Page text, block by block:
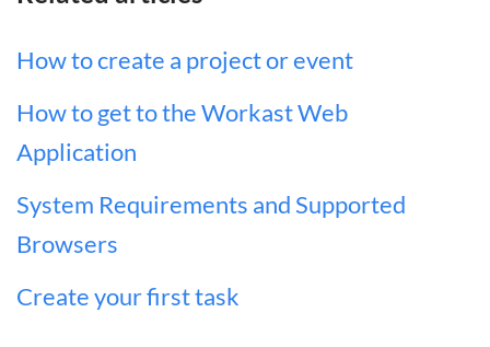
How to create a project or event
How to get to the Workast Web
Application
System Requirements and Supported
Browsers
Create your first task